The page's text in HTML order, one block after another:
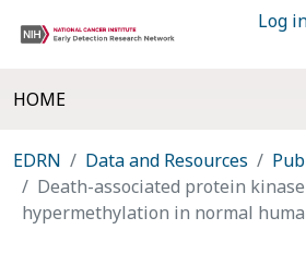
Log
HOME
EDRN Data and Resources
Death-associated protein
hypermethylation in normal